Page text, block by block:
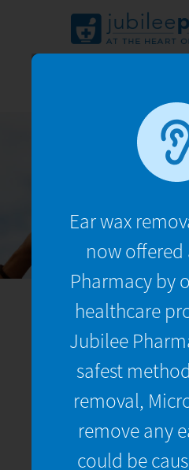
TRUSTED
See what our
Ear wax
now
Pharmacy by
healthcare
Jubilee
safest
removal,
remove any
could be